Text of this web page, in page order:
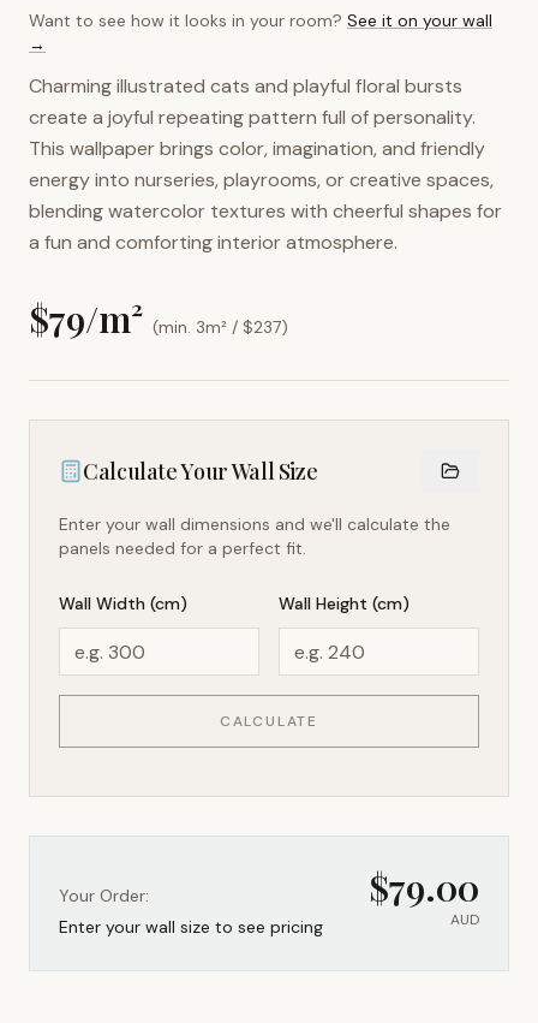
Want to see how it looks in your room? See it on your wall
→
Charming illustrated cats and playful floral bursts
create a joyful repeating pattern full of personality.
This wallpaper brings color, imagination, and friendly
energy into nurseries, playrooms, or creative spaces,
blending watercolor textures with cheerful shapes for
a fun and comforting interior atmosphere.
$79/m² (min. 3m² / $237)
Calculate Your Wall Size
Enter your wall dimensions and we'll calculate the
panels needed for a perfect fit.
Wall Width (cm) Wall Height (cm)
CALCULATE
Your Order:
Enter your wall size to see pricing
$79.00
AUD